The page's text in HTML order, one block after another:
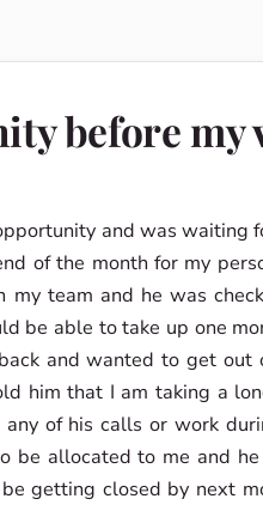
before my
and was waiting
of the month for my
team and he was
be able to take up one
and wanted to get out
him that I am taking a
of his calls or work
be allocated to me and
getting closed by next